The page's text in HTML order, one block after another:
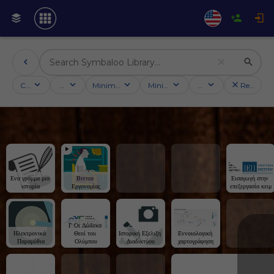
Categories Activities Minimum followersMinimum ratingCountry Reset
Ενα γράμμα μια
ιστορία
Βιντεο
Εργονομίας
Εισαγωγή στην
επεξεργασία κειμ
Ηλεκτρονικά
Παραμύθια
Γ Οι Δώδεκα
Θεοί του
Ολύμπου
Ιστορική Εξελιξη
Διαδικτύου
Εννοιολογική
χαρτογράφηση